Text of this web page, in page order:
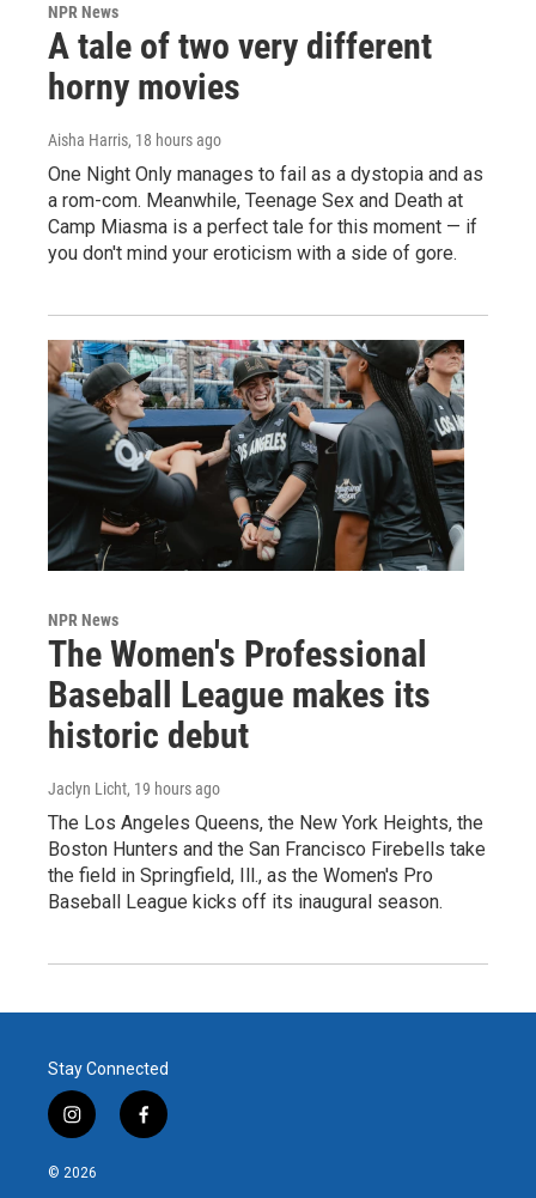
NPR News
A tale of two very different
horny movies
Aisha Harris, 18 hours ago
One Night Only manages to fail as a dystopia and as
a rom-com. Meanwhile, Teenage Sex and Death at
Camp Miasma is a perfect tale for this moment — if
you don't mind your eroticism with a side of gore.
NPR News
The Women's Professional
Baseball League makes its
historic debut
Jaclyn Licht, 19 hours ago
The Los Angeles Queens, the New York Heights, the
Boston Hunters and the San Francisco Firebells take
the field in Springfield, Ill., as the Women's Pro
Baseball League kicks off its inaugural season.
Stay Connected
i
n
s
f
a
© 2026